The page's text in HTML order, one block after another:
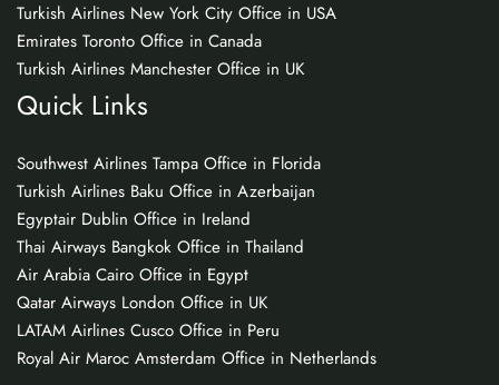
Turkish Airlines New York City Office in USA
Emirates Toronto Office in Canada
Turkish Airlines Manchester Office in UK
Quick Links
Southwest Airlines Tampa Office in Florida
Turkish Airlines Baku Office in Azerbaijan
Egyptair Dublin Office in Ireland
Thai Airways Bangkok Office in Thailand
Air Arabia Cairo Office in Egypt
Qatar Airways London Office in UK
LATAM Airlines Cusco Office in Peru
Royal Air Maroc Amsterdam Office in Netherlands